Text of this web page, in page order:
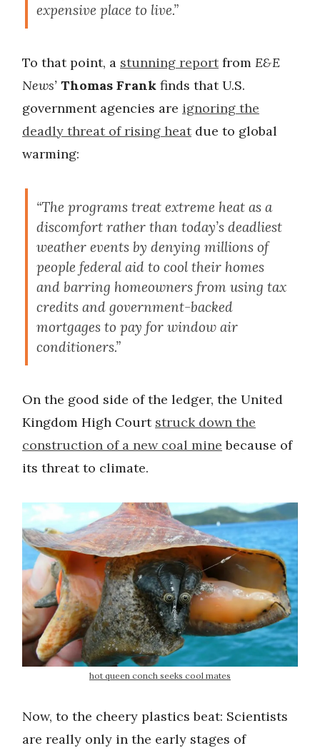
expensive place to live.”
To that point, a stunning reportfrom E&E
News’ Thomas Frank finds that U.S.
government agencies are ignoring the
deadly threat of rising heatdue to global
warming:
“The programs treat extreme heat as a
discomfort rather than today’s deadliest
weather events by denying millions of
people federal aid to cool their homes
and barring homeowners from using tax
credits and government-backed
mortgages to pay for window air
conditioners.”
On the good side of the ledger, the United
Kingdom High Court struck down the
construction of a new coal mine because of
its threat to climate.
hot queen conch seeks cool mates
Now, to the cheery plastics beat: Scientists
are really only in the early stages of